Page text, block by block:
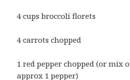
4 cups broccoli florets
4 carrots chopped
1 red pepper chopped (or mix
approx 1 pepper)